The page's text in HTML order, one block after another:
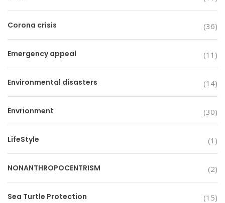
Corona crisis (36)
Emergency appeal (11)
Environmental disasters (14)
Envrionment (30)
LifeStyle (1)
NONANTHROPOCENTRISM (2)
Sea Turtle Protection (15)